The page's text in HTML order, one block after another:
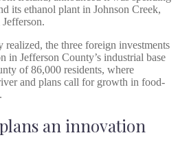
its ethanol plant in Johnson Creek,
the three foreign investments
Jefferson County’s industrial base
of 86,000 residents, where
and plans call for growth in food-
an innovation